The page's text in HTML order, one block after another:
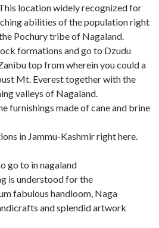
location widely recognized for
abilities of the population right
Pochury tribe of Nagaland.
formations and go to Dzudu
top from wherein you could a
Mt. Everest together with the
valleys of Nagaland.
furnishings made of cane and brine
in Jammu-Kashmir right here.
go to in nagaland
is understood for the
fabulous handloom, Naga
and splendid artwork